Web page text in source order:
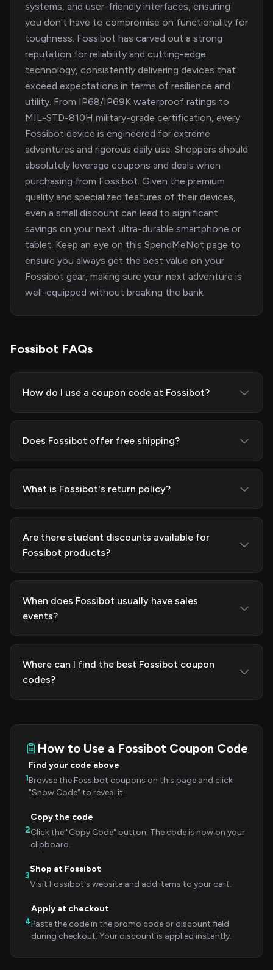
systems, and user-friendly interfaces, ensuring
you don't have to compromise on functionality for
toughness. Fossibot has carved out a strong
reputation for reliability and cutting-edge
technology, consistently delivering devices that
exceed expectations in terms of resilience and
utility. From IP68/IP69K waterproof ratings to
MIL-STD-810H military-grade certification, every
Fossibot device is engineered for extreme
adventures and rigorous daily use. Shoppers should
absolutely leverage coupons and deals when
purchasing from Fossibot. Given the premium
quality and specialized features of their devices,
even a small discount can lead to significant
savings on your next ultra-durable smartphone or
tablet. Keep an eye on this SpendMeNot page to
ensure you always get the best value on your
Fossibot gear, making sure your next adventure is
well-equipped without breaking the bank.
Fossibot FAQs
How do I use a coupon code at Fossibot?
Does Fossibot offer free shipping?
What is Fossibot's return policy?
Are there student discounts available for
Fossibot products?
When does Fossibot usually have sales
events?
Where can I find the best Fossibot coupon
codes?
How to Use a Fossibot Coupon Code
1
Find your code above
Browse the Fossibot coupons on this page and click
"Show Code" to reveal it.
2
Copy the code
Click the "Copy Code" button. The code is now on your
clipboard.
3
Shop at Fossibot
Visit Fossibot's website and add items to your cart.
4
Apply at checkout
Paste the code in the promo code or discount field
during checkout. Your discount is applied instantly.